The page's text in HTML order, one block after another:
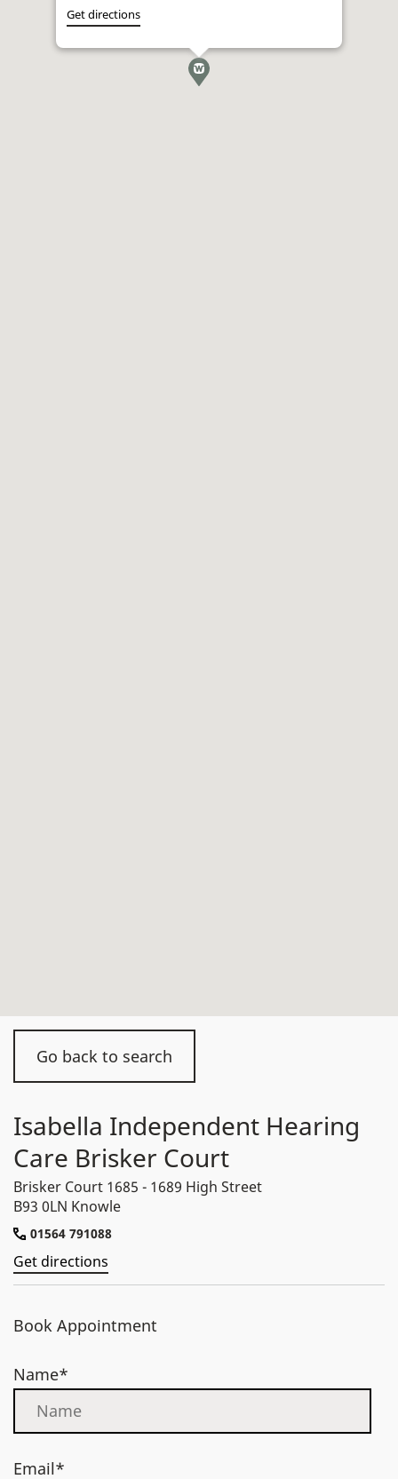
Go back to search
Isabella Independent Hearing
Care Brisker Court
Brisker Court 1685 - 1689 High Street
B93 0LN Knowle
01564 791088
Get directions
Book Appointment
Name*
Email*
Get directions